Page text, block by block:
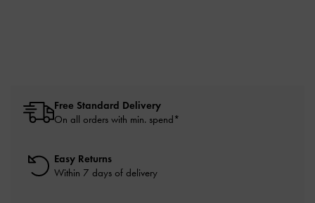
Free Standard Delivery
On all orders with min. spend*
Easy Returns
Within 7 days of delivery